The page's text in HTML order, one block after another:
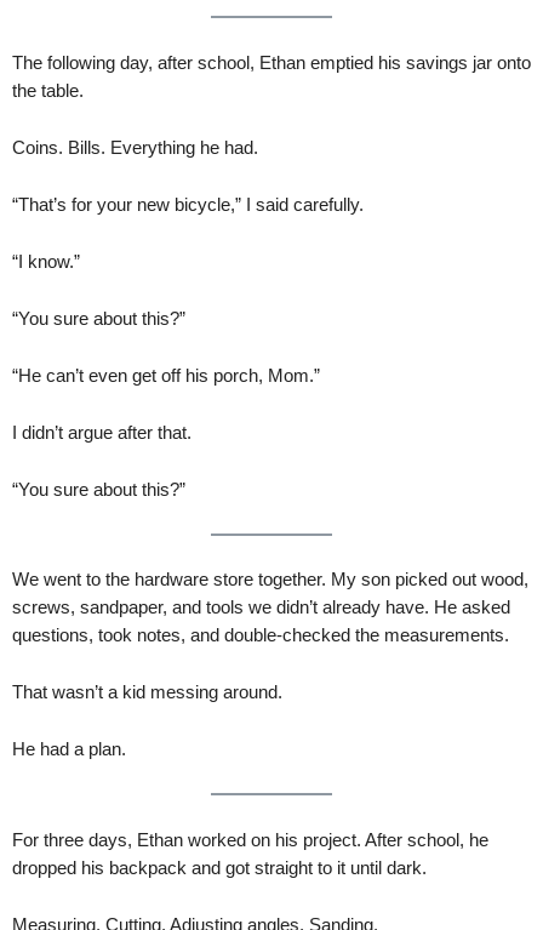
The following day, after school, Ethan emptied his savings jar onto
the table.
Coins. Bills. Everything he had.
“That’s for your new bicycle,” I said carefully.
“I know.”
“You sure about this?”
“He can’t even get off his porch, Mom.”
I didn’t argue after that.
“You sure about this?”
We went to the hardware store together. My son picked out wood,
screws, sandpaper, and tools we didn’t already have. He asked
questions, took notes, and double-checked the measurements.
That wasn’t a kid messing around.
He had a plan.
For three days, Ethan worked on his project. After school, he
dropped his backpack and got straight to it until dark.
Measuring. Cutting. Adjusting angles. Sanding.